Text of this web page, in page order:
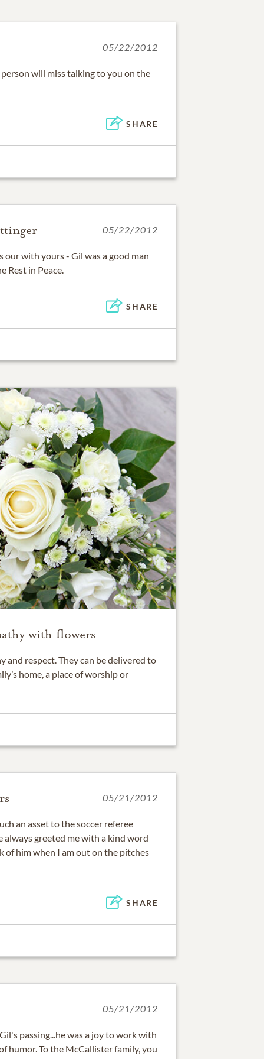
05/22/2012
will miss talking to you on the
SHARE
05/22/2012
our with yours - Gil was a good man
Rest in Peace.
SHARE
with flowers
and respect. They can be delivered to
home, a place of worship or
05/21/2012
an asset to the soccer referee
greeted me with a kind word
of him when I am out on the pitches
SHARE
05/21/2012
passing...he was a joy to work with
humor. To the McCallister family, you